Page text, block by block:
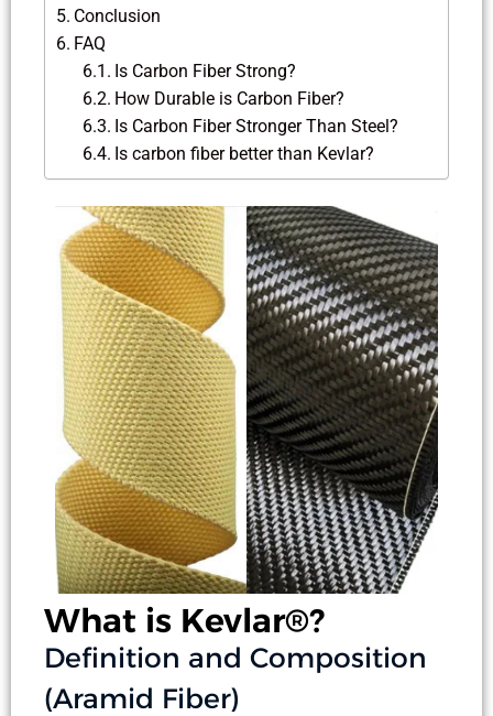
Conclusion
FAQ
Is Carbon Fiber Strong?
How Durable is Carbon Fiber?
Is Carbon Fiber Stronger Than Steel?
Is carbon fiber better than Kevlar?
What is Kevlar®?
Definition and Composition
(Aramid Fiber)